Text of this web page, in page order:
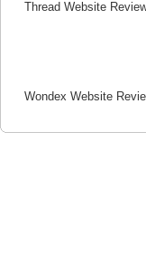
Thread Website
Wondex Website